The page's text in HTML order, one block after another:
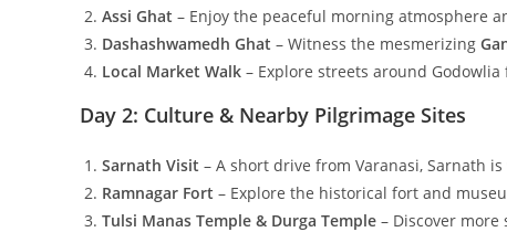
Assi Ghat – Enjoy the peaceful morning atmosphere
Dashashwamedh Ghat – Witness the mesmerizing
Local Market Walk – Explore streets around
Day 2: Culture & Nearby Pilgrimage Sites
Sarnath Visit – A short drive from Varanasi, Sarnath
Ramnagar Fort – Explore the historical fort and
Tulsi Manas Temple & Durga Temple – Discover